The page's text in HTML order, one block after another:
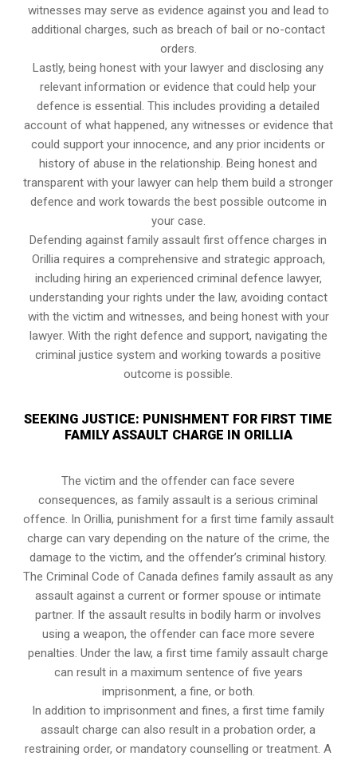
witnesses may serve as evidence against you and lead to
additional charges, such as breach of bail or no-contact
orders.
Lastly, being honest with your lawyer and disclosing any
relevant information or evidence that could help your
defence is essential. This includes providing a detailed
account of what happened, any witnesses or evidence that
could support your innocence, and any prior incidents or
history of abuse in the relationship. Being honest and
transparent with your lawyer can help them build a stronger
defence and work towards the best possible outcome in
your case.
Defending against family assault first offence charges in
Orillia requires a comprehensive and strategic approach,
including hiring an experienced criminal defence lawyer,
understanding your rights under the law, avoiding contact
with the victim and witnesses, and being honest with your
lawyer. With the right defence and support, navigating the
criminal justice system and working towards a positive
outcome is possible.
SEEKING JUSTICE: PUNISHMENT FOR FIRST TIME
FAMILY ASSAULT CHARGE IN ORILLIA
The victim and the offender can face severe
consequences, as family assault is a serious criminal
offence. In Orillia, punishment for a first time family assault
charge can vary depending on the nature of the crime, the
damage to the victim, and the offender’s criminal history.
The Criminal Code of Canada defines family assault as any
assault against a current or former spouse or intimate
partner. If the assault results in bodily harm or involves
using a weapon, the offender can face more severe
penalties. Under the law, a first time family assault charge
can result in a maximum sentence of five years
imprisonment, a fine, or both.
In addition to imprisonment and fines, a first time family
assault charge can also result in a probation order, a
restraining order, or mandatory counselling or treatment. A